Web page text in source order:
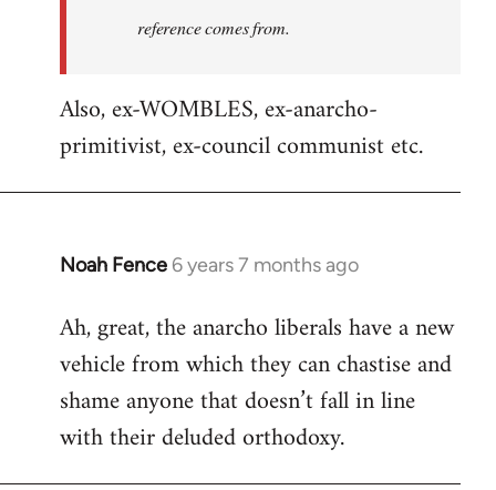
reference comes from.
Also, ex-WOMBLES, ex-anarcho-
primitivist, ex-council communist etc.
Noah Fence 6 years 7 months ago
In
to
Welcome
libcom.org
Ah, great, the anarcho liberals have a new
vehicle from which they can chastise and
shame anyone that doesn’t fall in line
with their deluded orthodoxy.